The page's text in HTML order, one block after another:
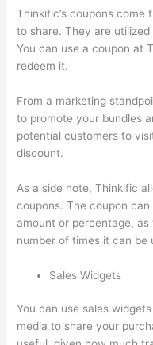
Thinkific’s coupons
to share. They are
You can use a coupon at
redeem it.
From a marketing
to promote your bundles
potential customers to
discount.
As a side note, Thinkific
coupons. The coupon
amount or percentage,
number of times it can be
Sales Widgets
You can use sales
media to share your